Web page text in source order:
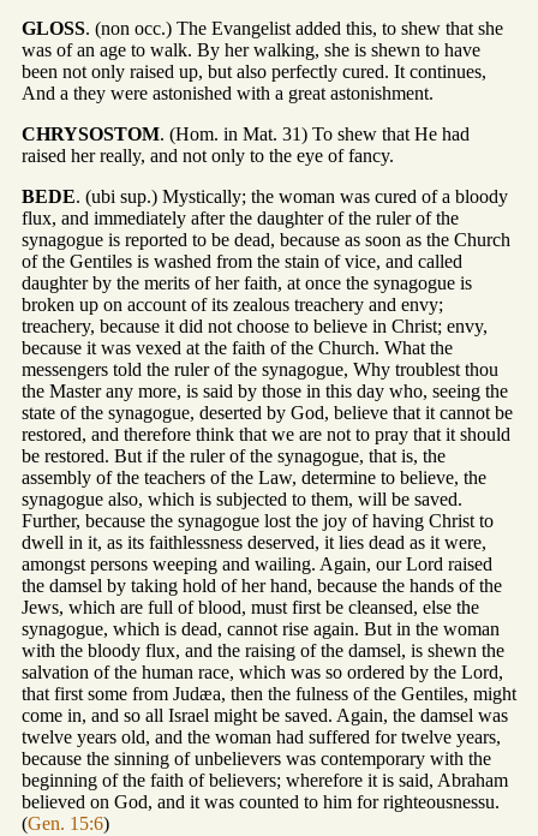
GLOSS. (non occ.) The Evangelist added this, to shew that she
was of an age to walk. By her walking, she is shewn to have
been not only raised up, but also perfectly cured. It continues,
And a they were astonished with a great astonishment.
CHRYSOSTOM. (Hom. in Mat. 31) To shew that He had
raised her really, and not only to the eye of fancy.
BEDE. (ubi sup.) Mystically; the woman was cured of a bloody
flux, and immediately after the daughter of the ruler of the
synagogue is reported to be dead, because as soon as the Church
of the Gentiles is washed from the stain of vice, and called
daughter by the merits of her faith, at once the synagogue is
broken up on account of its zealous treachery and envy;
treachery, because it did not choose to believe in Christ; envy,
because it was vexed at the faith of the Church. What the
messengers told the ruler of the synagogue, Why troublest thou
the Master any more, is said by those in this day who, seeing the
state of the synagogue, deserted by God, believe that it cannot be
restored, and therefore think that we are not to pray that it should
be restored. But if the ruler of the synagogue, that is, the
assembly of the teachers of the Law, determine to believe, the
synagogue also, which is subjected to them, will be saved.
Further, because the synagogue lost the joy of having Christ to
dwell in it, as its faithlessness deserved, it lies dead as it were,
amongst persons weeping and wailing. Again, our Lord raised
the damsel by taking hold of her hand, because the hands of the
Jews, which are full of blood, must first be cleansed, else the
synagogue, which is dead, cannot rise again. But in the woman
with the bloody flux, and the raising of the damsel, is shewn the
salvation of the human race, which was so ordered by the Lord,
that first some from Judæa, then the fulness of the Gentiles, might
come in, and so all Israel might be saved. Again, the damsel was
twelve years old, and the woman had suffered for twelve years,
because the sinning of unbelievers was contemporary with the
beginning of the faith of believers; wherefore it is said, Abraham
believed on God, and it was counted to him for righteousnessu.
(Gen. 15:6)